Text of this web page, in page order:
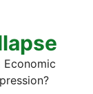
Economic